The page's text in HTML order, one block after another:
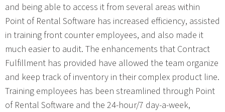
and being able to access it from several areas within
Point of Rental Software has increased efficiency, assisted
in training front counter employees, and also made it
much easier to audit. The enhancements that Contract
Fulfillment has provided have allowed the team organize
and keep track of inventory in their complex product line.
Training employees has been streamlined through Point
of Rental Software and the 24-hour/7 day-a-week,